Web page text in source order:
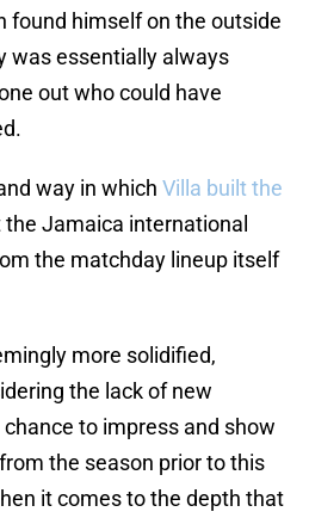
found himself on the outside
was essentially always
out who could have
way in which Villa built the
Jamaica international
the matchday lineup itself
more solidified,
the lack of new
to impress and show
the season prior to this
it comes to the depth that